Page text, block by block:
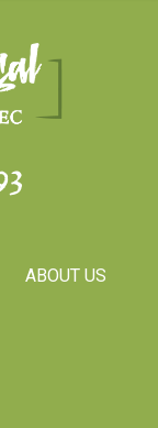
ABOUT US